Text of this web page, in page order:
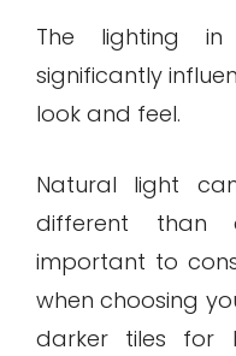
The lighting
significantly
look and feel.
Natural light
different than
important to
when choosing
darker tiles for